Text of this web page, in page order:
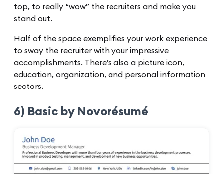
top, to really “wow” the recruiters and make you
stand out.
Half of the space exemplifies your work experience
to sway the recruiter with your impressive
accomplishments. There’s also a picture icon,
education, organization, and personal information
sectors.
6) Basic by Novorésumé